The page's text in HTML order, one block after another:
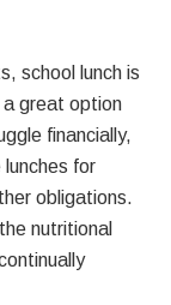
school lunch is
a great option
financially,
for
obligations.
nutritional